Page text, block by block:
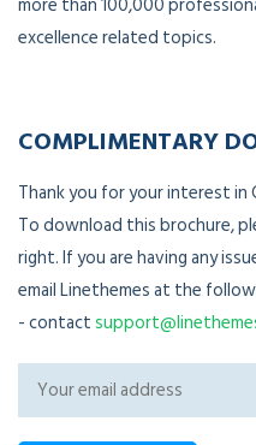
excellence related topics.
COMPLIMENTARY
Thank you for your interest in
To download this brochure,
right. If you are having any
email Linethemes at the
- contact